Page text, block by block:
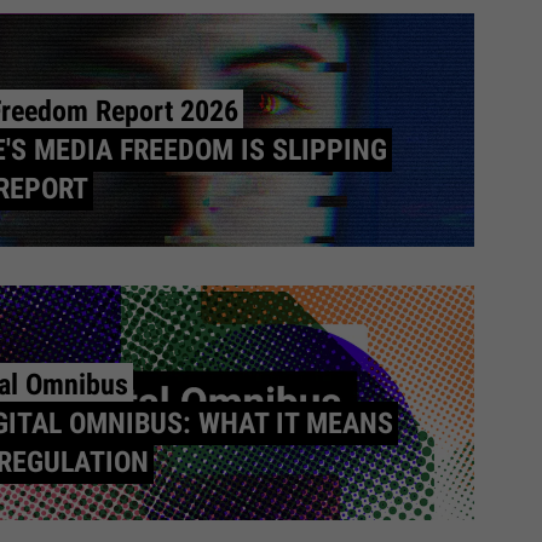
Report 2026
MEDIA FREEDOM IS SLIPPING
Omnibus
OMNIBUS: WHAT IT MEANS